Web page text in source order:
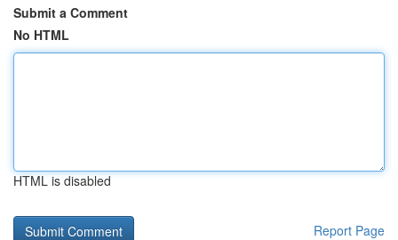
Submit a Comment
No HTML
HTML is disabled
Report Page